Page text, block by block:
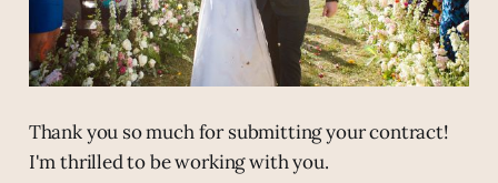
Thank you so much for submitting your contract!
I'm thrilled to be working with you.